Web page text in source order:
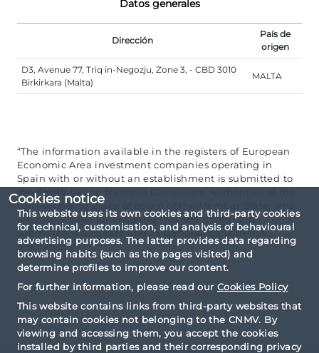
Cookies notice
This website uses its own cookies and third-party cookies
for technical, customisation, and analysis of behavioural
advertising purposes. The latter provides data regarding
browsing habits (such as the pages visited) and
determine profiles to improve our content.
For further information, please read our Cookies Policy
This website contains links from third-party websites that
may contain cookies not belonging to the CNMV. By
viewing and accessing them, you accept the cookies
installed by third parties and their corresponding privacy
Datos generales
Dirección
País de
origen
D3, Avenue 77, Triq in-Negozju, Zone 3, - CBD 3010
Birkirkara (Malta)
MALTA
“The information available in the registers of European
Economic Area investment companies operating in
Spain with or without an establishment is submitted to
the CNMV by the National Competent Authorities of the
corresponding place of origin of the Member State, who
are responsible for ensuring that the information
submitted is accurate and in compliance with the
regulations”.